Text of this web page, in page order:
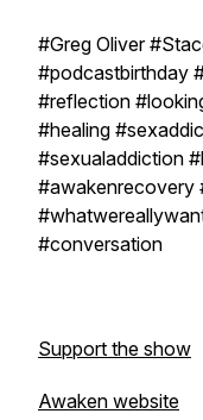
#Greg Oliver
#podcastbirthday
#reflection
#healing
#sexualaddiction
#awakenrecovery
#conversation
Support the show
Awaken website